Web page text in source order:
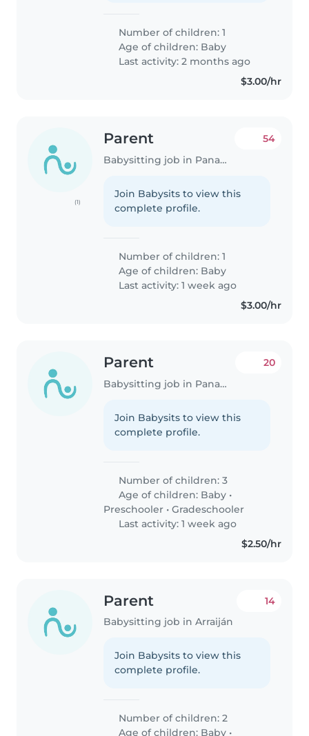
Number of children: 1
Age of children: Baby
Last activity: 2 months ago
$3.00/hr
(1)
Parent
Babysitting job in Panama City
54
Join Babysits to view this
complete profile.
Number of children: 1
Age of children: Baby
Last activity: 1 week ago
$3.00/hr
Parent
Babysitting job in Panama City
20
Join Babysits to view this
complete profile.
Number of children: 3
Age of children: Baby •
Preschooler •Gradeschooler
Last activity: 1 week ago
$2.50/hr
Parent
Babysitting job in Arraiján
14
Join Babysits to view this
complete profile.
Number of children: 2
Age of children: Baby •